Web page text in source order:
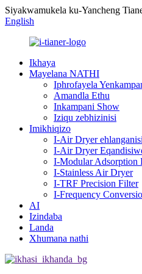
Siyakwamukela ku-Yancheng
English
Ikhaya
Mayelana NATHI
Iphrofayela
Amandla Ethu
Inkampani Show
Iziqu zebhizinisi
Imikhiqizo
I-Air Dryer
I-Air Dryer
I-Modular Adsorption
I-Stainless Air Dryer
I-TRF Precision Filter
I-Frequency
AI
Izindaba
Landa
Xhumana nathi